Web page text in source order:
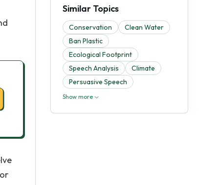
Similar Topics
Conservation
Clean Water
Ban Plastic
Ecological Footprint
Speech Analysis
Climate
Persuasive Speech
Show more